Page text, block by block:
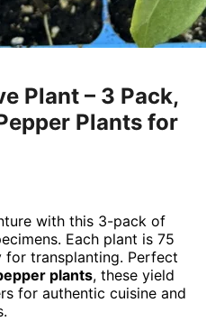
Plant – 3 Pack,
Plants for
with this 3-pack of
Each plant is 75
for transplanting. Perfect
plants, these yield
for authentic cuisine and